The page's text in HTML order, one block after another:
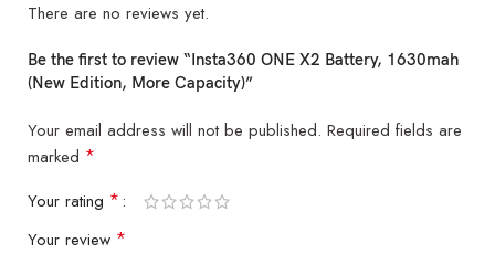
There are no reviews yet.
Be the first to review “Insta360 ONE X2 Battery, 1630mah
(New Edition, More Capacity)”
Your email address will not be published. Required fields are
marked *
Your rating *
Your review *